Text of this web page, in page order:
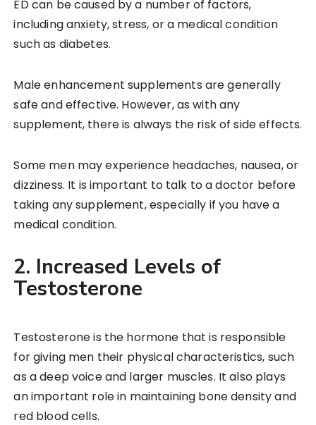
ED can be caused by a number of factors,
including anxiety, stress, or a medical condition
such as diabetes.
Male enhancement supplements are generally
safe and effective. However, as with any
supplement, there is always the risk of side effects.
Some men may experience headaches, nausea, or
dizziness. It is important to talk to a doctor before
taking any supplement, especially if you have a
medical condition.
2. Increased Levels of
Testosterone
Testosterone is the hormone that is responsible
for giving men their physical characteristics, such
as a deep voice and larger muscles. It also plays
an important role in maintaining bone density and
red blood cells.